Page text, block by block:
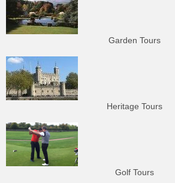
Garden Tours
Heritage Tours
Golf Tours